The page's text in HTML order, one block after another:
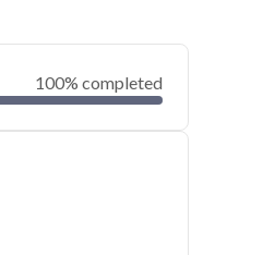
100% completed